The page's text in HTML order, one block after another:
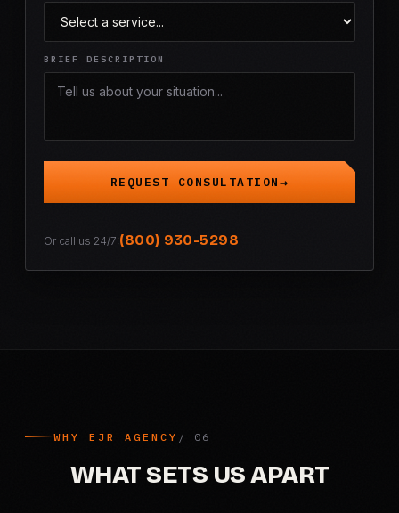
BRIEF DESCRIPTION
REQUEST CONSULTATION
Or call us 24/7:(800) 930-5298
WHY EJR AGENCY
WHAT SETS US APART